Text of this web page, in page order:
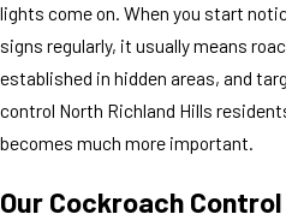
lights come on. When you start
signs regularly, it usually means
established in hidden areas, and
control North Richland Hills
becomes much more important.
Our Cockroach